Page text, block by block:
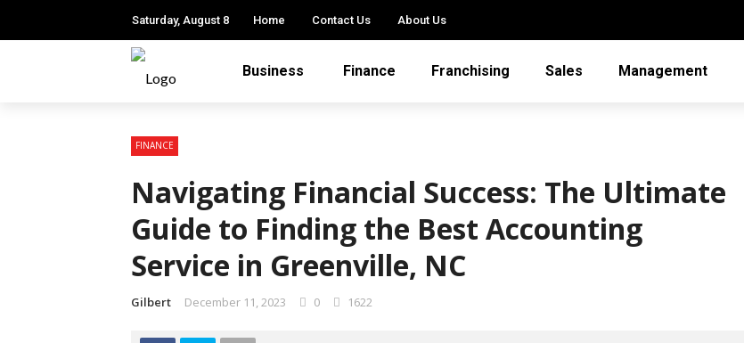
Saturday, August 8 Home Contact Us About Us
Business Finance Franchising Sales Management
FINANCE
Navigating Financial Success: The Ultimate
Guide to Finding the Best Accounting
Service in Greenville, NC
Gilbert December 11, 2023 0 1622